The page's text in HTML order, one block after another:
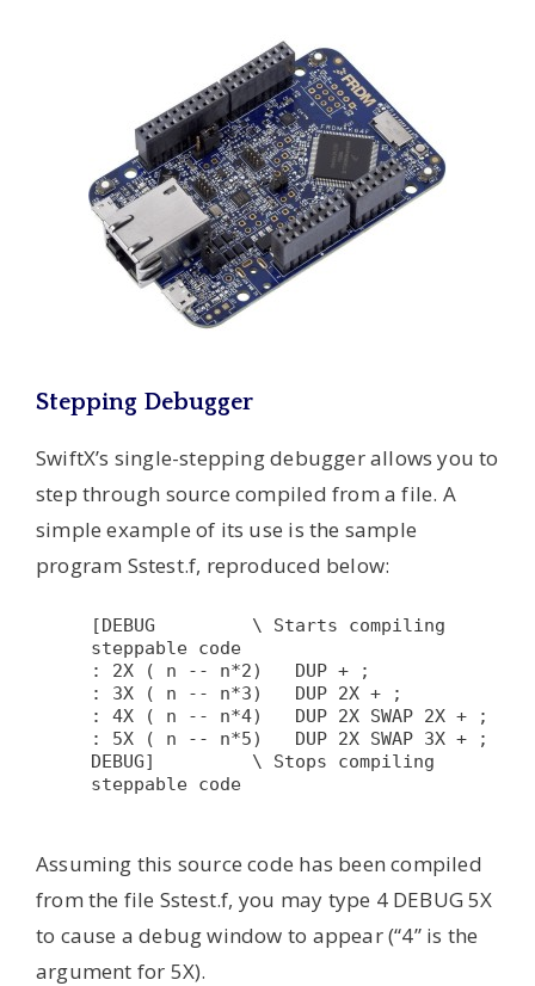
Stepping Debugger
SwiftX’s single-stepping debugger allows you to
step through source compiled from a file. A
simple example of its use is the sample
program Sstest.f, reproduced below:
[DEBUG         \ Starts compiling
steppable code
: 2X ( n -- n*2)   DUP + ;
: 3X ( n -- n*3)   DUP 2X + ;
: 4X ( n -- n*4)   DUP 2X SWAP 2X + ;
: 5X ( n -- n*5)   DUP 2X SWAP 3X + ;
DEBUG]         \ Stops compiling
steppable code
Assuming this source code has been compiled
from the file Sstest.f, you may type 4 DEBUG 5X
to cause a debug window to appear (“4” is the
argument for 5X).